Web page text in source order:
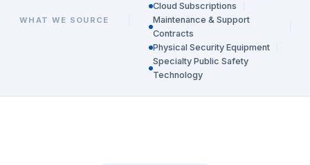
WHAT WE SOURCE
Cloud Subscriptions
Maintenance & Support
Contracts
Physical Security Equipment
Specialty Public Safety
Technology